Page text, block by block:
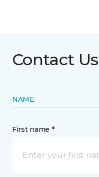
Contact Us
NAME
First name *